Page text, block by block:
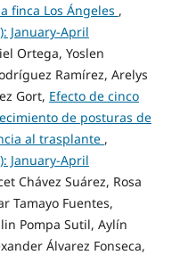
finca Los Ángeles ,
January-April
Ortega, Yoslen
Ramírez, Arelys
Gort, Efecto de cinco
de posturas de
al trasplante ,
January-April
Chávez Suárez, Rosa
Tamayo Fuentes,
Pompa Sutil, Aylín
Álvarez Fonseca,